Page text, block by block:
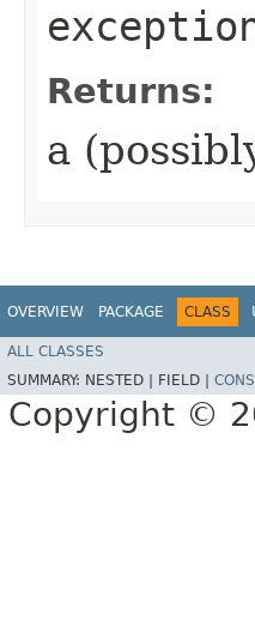
Returns:
a
OVERVIEW PACKAGE CLASS
ALL CLASSES
SUMMARY: NESTED | FIELD |
Copyright ©